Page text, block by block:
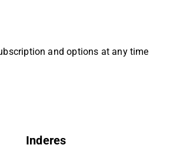
and options at any time
Inderes